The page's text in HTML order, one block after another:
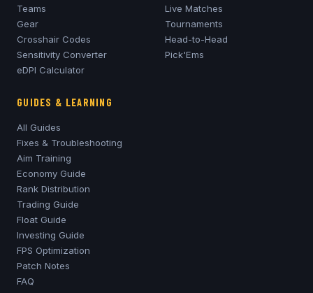
Teams
Gear
Crosshair Codes
Sensitivity Converter
eDPI Calculator
Live Matches
Tournaments
Head-to-Head
Pick'Ems
GUIDES & LEARNING
All Guides
Fixes & Troubleshooting
Aim Training
Economy Guide
Rank Distribution
Trading Guide
Float Guide
Investing Guide
FPS Optimization
Patch Notes
FAQ